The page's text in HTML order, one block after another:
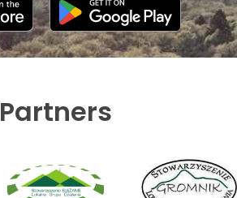
Partners